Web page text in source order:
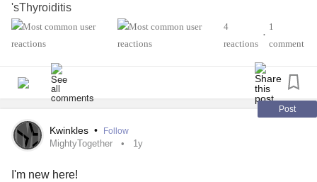
'sThyroiditis
4
reactions
•
1
comment
Post
Kwinkles • Follow
MightyTogether 1y
I'm new here!